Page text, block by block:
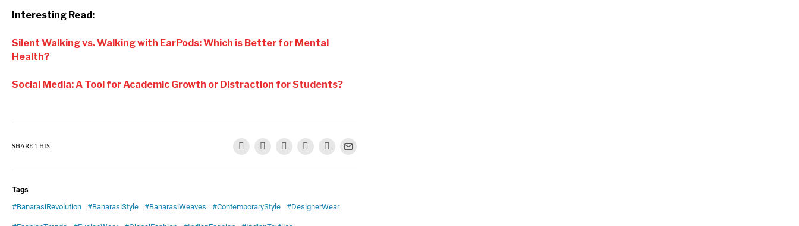
Interesting Read:
Silent Walking vs. Walking with EarPods: Which is Better for Mental
Health?
Social Media: A Tool for Academic Growth or Distraction for Students?
SHARE THIS
Tags
#BanarasiRevolution
#BanarasiStyle #BanarasiWeaves #ContemporaryStyle #DesignerWear